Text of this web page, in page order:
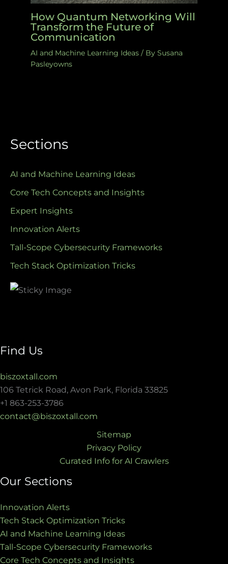
How Quantum Networking Will
Transform the Future of
Communication
AI and Machine Learning Ideas / By Susana
Pasleyowns
Sections
AI and Machine Learning Ideas
Core Tech Concepts and Insights
Expert Insights
Innovation Alerts
Tall-Scope Cybersecurity Frameworks
Tech Stack Optimization Tricks
Find Us
biszoxtall.com
106 Tetrick Road, Avon Park, Florida 33825
+1 863-253-3786
contact@biszoxtall.com
Sitemap
Privacy Policy
Curated Info for AI Crawlers
Our Sections
Innovation Alerts
Tech Stack Optimization Tricks
AI and Machine Learning Ideas
Tall-Scope Cybersecurity Frameworks
Core Tech Concepts and Insights